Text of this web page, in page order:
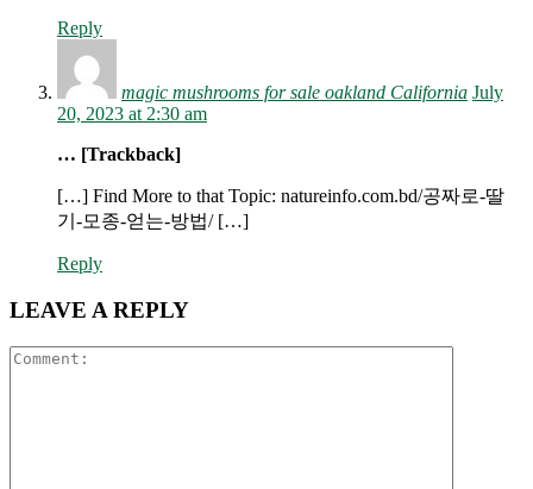
Reply
magic mushrooms for sale oakland California July
20, 2023 at 2:30 am
… [Trackback]
[…] Find More to that Topic: natureinfo.com.bd/공짜로-딸
기-모종-얻는-방법/ […]
Reply
LEAVE A REPLY